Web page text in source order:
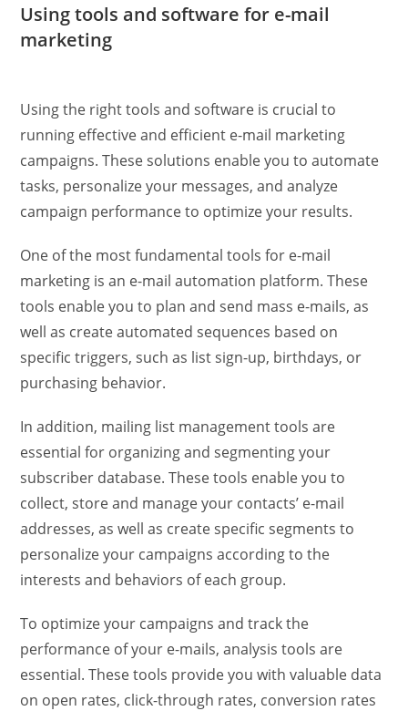
Using tools and software for e-mail
marketing
Using the right tools and software is crucial to
running effective and efficient e-mail marketing
campaigns. These solutions enable you to automate
tasks, personalize your messages, and analyze
campaign performance to optimize your results.
One of the most fundamental tools for e-mail
marketing is an e-mail automation platform. These
tools enable you to plan and send mass e-mails, as
well as create automated sequences based on
specific triggers, such as list sign-up, birthdays, or
purchasing behavior.
In addition, mailing list management tools are
essential for organizing and segmenting your
subscriber database. These tools enable you to
collect, store and manage your contacts’ e-mail
addresses, as well as create specific segments to
personalize your campaigns according to the
interests and behaviors of each group.
To optimize your campaigns and track the
performance of your e-mails, analysis tools are
essential. These tools provide you with valuable data
on open rates, click-through rates, conversion rates